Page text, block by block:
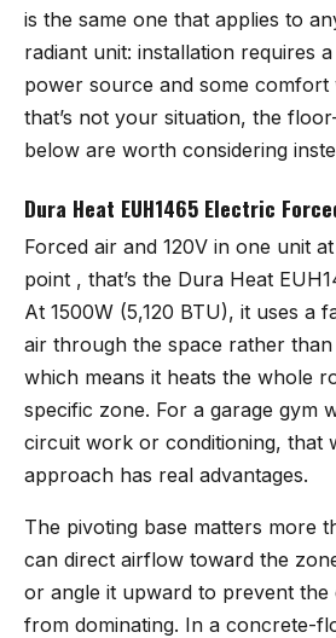
is the same one that applies to
radiant unit: installation requires
power source and some comfort
that’s not your situation, the
below are worth considering
Dura Heat EUH1465 Electric
Forced air and 120V in one unit
point , that’s the Dura Heat
At 1500W (5,120 BTU), it uses a
air through the space rather than
which means it heats the whole
specific zone. For a garage gym
circuit work or conditioning, that
approach has real advantages.
The pivoting base matters more
can direct airflow toward the
or angle it upward to prevent
from dominating. In a concrete-